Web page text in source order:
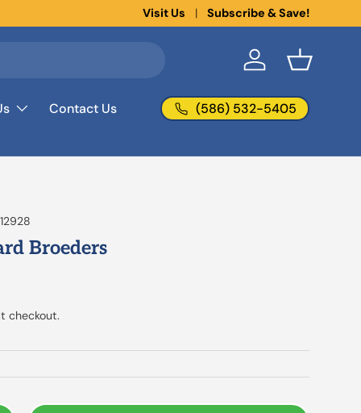
New collections added! Learn more
Visit Us Subscribe & Save!
Log in Basket
Contact Us
(586) 532-5405
12928
Broeders
checkout.